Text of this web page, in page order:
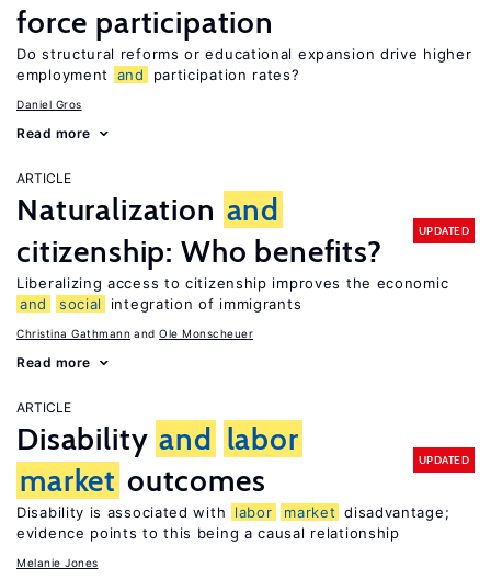
force participation
Do structural reforms or educational expansion drive higher
employment
and participation rates?
Daniel Gros
Read more
ARTICLE
Naturalization and
citizenship: Who benefits?
UPDATED
Liberalizing access to citizenship improves the economic
and
social integration of immigrants
Christina Gathmann Ole Monscheuer
Read more
ARTICLE
Disability and labor
market outcomes
UPDATED
Disability is associated with labor market disadvantage;
evidence points to this being a causal relationship
Melanie Jones